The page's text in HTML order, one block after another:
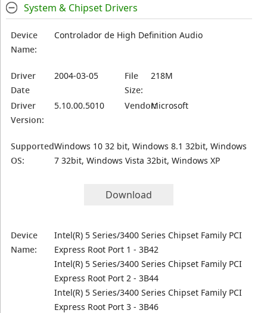
System & Chipset Drivers
Device
Name:
Controlador de High Definition Audio
Driver
Date
2004-03-05
File
Size:
218M
Driver
Version:
5.10.00.5010 Vendor:Microsoft
Supported
OS:
Windows 10 32 bit, Windows 8.1 32bit, Windows
7 32bit, Windows Vista 32bit, Windows XP
Download
Device
Name:
Intel(R) 5 Series/3400 Series Chipset Family PCI
Express Root Port 1 - 3B42
Intel(R) 5 Series/3400 Series Chipset Family PCI
Express Root Port 2 - 3B44
Intel(R) 5 Series/3400 Series Chipset Family PCI
Express Root Port 3 - 3B46